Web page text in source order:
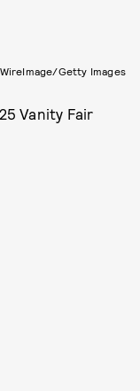
Getty Images
Vanity Fair